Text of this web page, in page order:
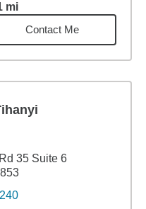
mi
28.91miles
Contact Me
35 Suite 6